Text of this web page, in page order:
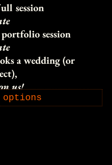
session
session
a wedding (or
us!
options